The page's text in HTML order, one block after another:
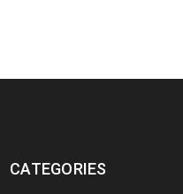
CATEGORIES